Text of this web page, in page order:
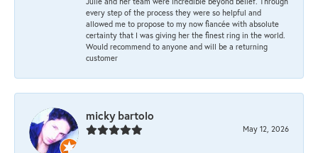
every step of the process they were so helpful and
allowed me to propose to my now fiancée with absolute
certainty that I was giving her the finest ring in the world.
Would recommend to anyone and will be a returning
customer
micky bartolo
May 12, 2026